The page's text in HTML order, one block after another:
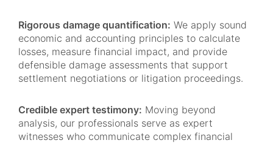
Rigorous damage quantification: We apply sound
economic and accounting principles to calculate
losses, measure financial impact, and provide
defensible damage assessments that support
settlement negotiations or litigation proceedings.
Credible expert testimony: Moving beyond
analysis, our professionals serve as expert
witnesses who communicate complex financial